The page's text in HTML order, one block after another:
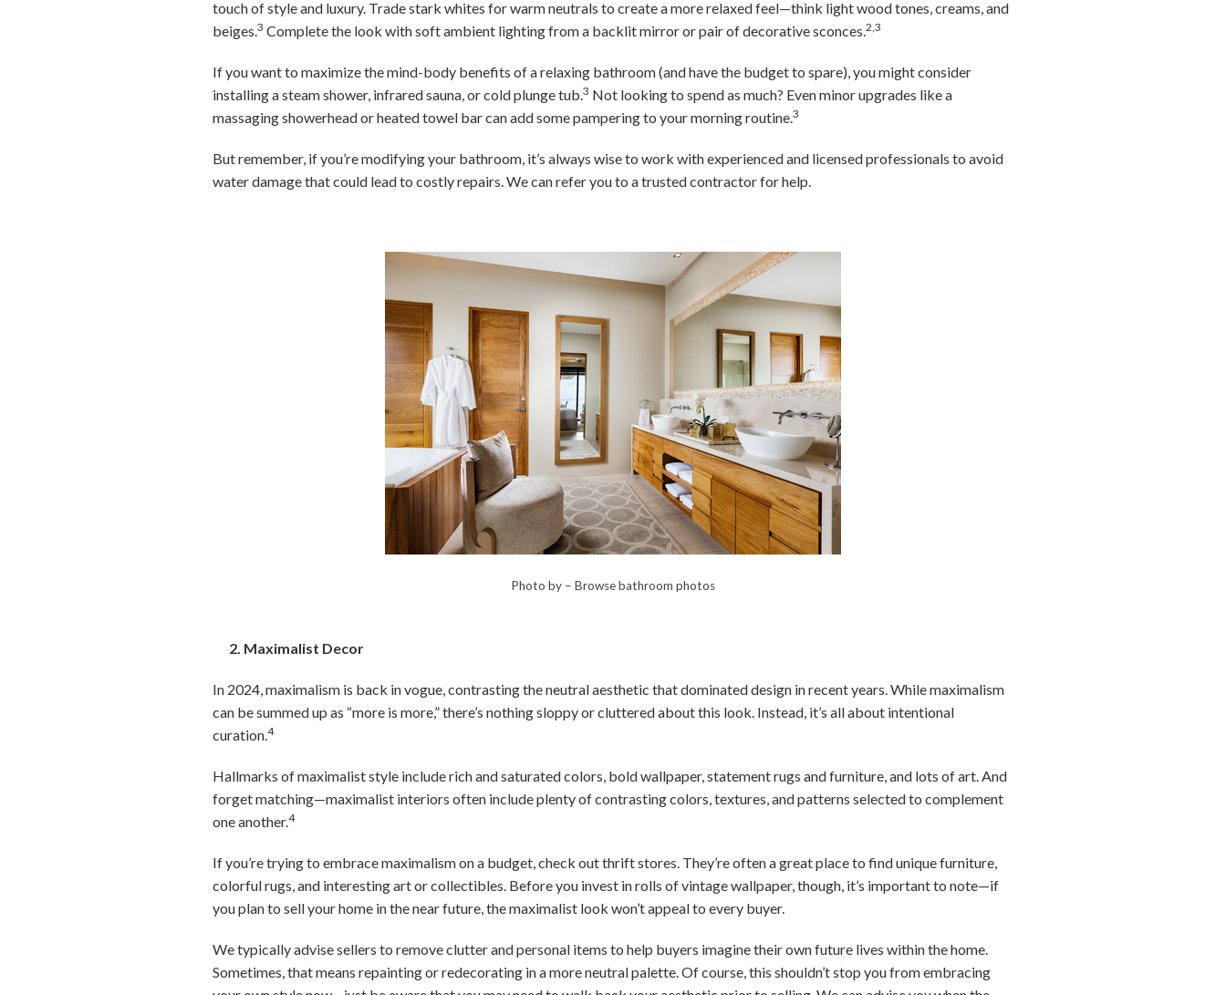
touch of style and luxury. Trade stark whites for warm neutrals to create a more relaxed feel—think light wood tones, creams, and
beiges.3 Complete the look with soft ambient lighting from a backlit mirror or pair of decorative sconces.2,3
If you want to maximize the mind-body benefits of a relaxing bathroom (and have the budget to spare), you might consider
installing a steam shower, infrared sauna, or cold plunge tub.3 Not looking to spend as much? Even minor upgrades like a
massaging showerhead or heated towel bar can add some pampering to your morning routine.3
But remember, if you’re modifying your bathroom, it’s always wise to work with experienced and licensed professionals to avoid
water damage that could lead to costly repairs. We can refer you to a trusted contractor for help.
Photo by – Browse bathroom photos
2. Maximalist Decor
In 2024, maximalism is back in vogue, contrasting the neutral aesthetic that dominated design in recent years. While maximalism
can be summed up as “more is more,” there’s nothing sloppy or cluttered about this look. Instead, it’s all about intentional
curation.4
Hallmarks of maximalist style include rich and saturated colors, bold wallpaper, statement rugs and furniture, and lots of art. And
forget matching—maximalist interiors often include plenty of contrasting colors, textures, and patterns selected to complement
one another.4
If you’re trying to embrace maximalism on a budget, check out thrift stores. They’re often a great place to find unique furniture,
colorful rugs, and interesting art or collectibles. Before you invest in rolls of vintage wallpaper, though, it’s important to note—if
you plan to sell your home in the near future, the maximalist look won’t appeal to every buyer.
We typically advise sellers to remove clutter and personal items to help buyers imagine their own future lives within the home.
Sometimes, that means repainting or redecorating in a more neutral palette. Of course, this shouldn’t stop you from embracing